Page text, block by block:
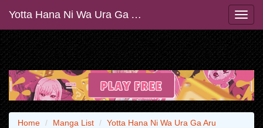
Yotta Hana Ni Wa Ura Ga Aru
Home Manga List
Yotta Hana Ni Wa Ura Ga Aru